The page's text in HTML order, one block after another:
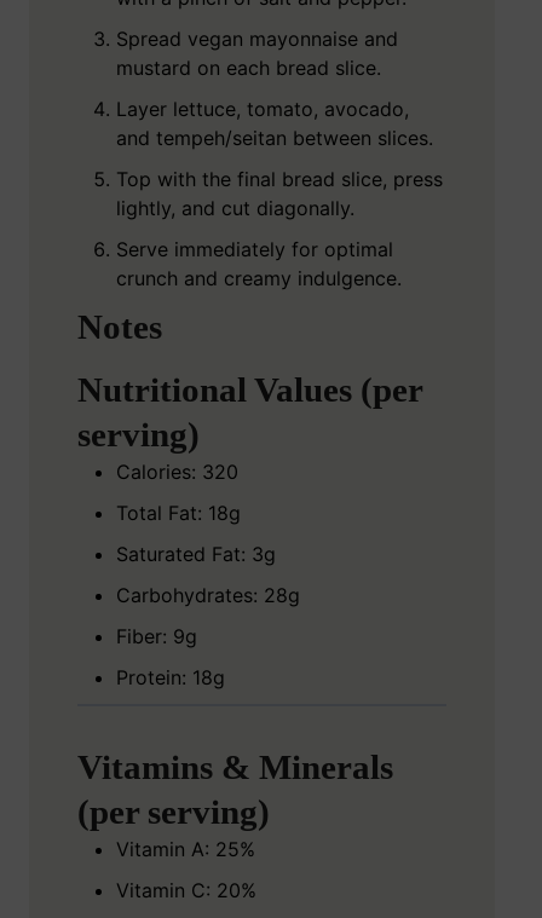
Spread vegan mayonnaise and
mustard on each bread slice.
Layer lettuce, tomato, avocado,
and tempeh/seitan between slices.
Top with the final bread slice, press
lightly, and cut diagonally.
Serve immediately for optimal
crunch and creamy indulgence.
Notes
Nutritional Values (per
serving)
Calories: 320
Total Fat: 18g
Saturated Fat: 3g
Carbohydrates: 28g
Fiber: 9g
Protein: 18g
Vitamins & Minerals
(per serving)
Vitamin A: 25%
Vitamin C: 20%